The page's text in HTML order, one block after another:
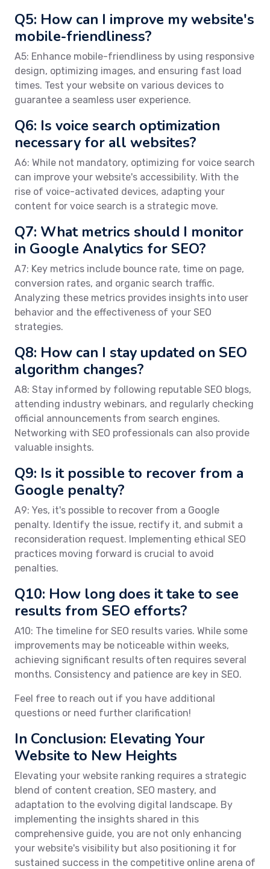
Q5: How can I improve my website's
mobile-friendliness?
A5: Enhance mobile-friendliness by using responsive
design, optimizing images, and ensuring fast load
times. Test your website on various devices to
guarantee a seamless user experience.
Q6: Is voice search optimization
necessary for all websites?
A6: While not mandatory, optimizing for voice search
can improve your website's accessibility. With the
rise of voice-activated devices, adapting your
content for voice search is a strategic move.
Q7: What metrics should I monitor
in Google Analytics for SEO?
A7: Key metrics include bounce rate, time on page,
conversion rates, and organic search traffic.
Analyzing these metrics provides insights into user
behavior and the effectiveness of your SEO
strategies.
Q8: How can I stay updated on SEO
algorithm changes?
A8: Stay informed by following reputable SEO blogs,
attending industry webinars, and regularly checking
official announcements from search engines.
Networking with SEO professionals can also provide
valuable insights.
Q9: Is it possible to recover from a
Google penalty?
A9: Yes, it's possible to recover from a Google
penalty. Identify the issue, rectify it, and submit a
reconsideration request. Implementing ethical SEO
practices moving forward is crucial to avoid
penalties.
Q10: How long does it take to see
results from SEO efforts?
A10: The timeline for SEO results varies. While some
improvements may be noticeable within weeks,
achieving significant results often requires several
months. Consistency and patience are key in SEO.
Feel free to reach out if you have additional
questions or need further clarification!
In Conclusion: Elevating Your
Website to New Heights
Elevating your website ranking requires a strategic
blend of content creation, SEO mastery, and
adaptation to the evolving digital landscape. By
implementing the insights shared in this
comprehensive guide, you are not only enhancing
your website's visibility but also positioning it for
sustained success in the competitive online arena of